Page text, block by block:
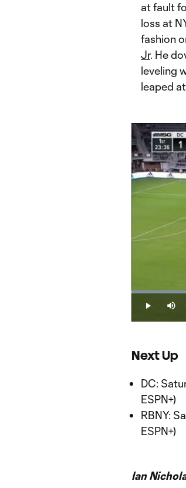
at fault
loss at
fashion
Jr. He
leveling
leaped
Play Mute
Next Up
DC:
ESPN+)
RBNY:
ESPN+)
Ian